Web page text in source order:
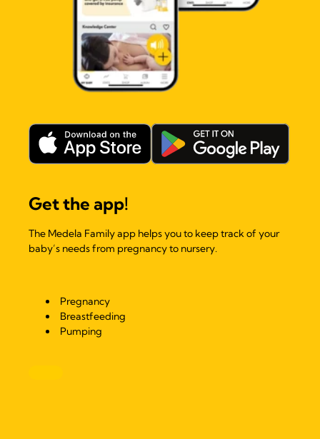
Get the app!
The Medela Family app helps you to keep track of your
baby’s needs from pregnancy to nursery.
Pregnancy
Breastfeeding
Pumping